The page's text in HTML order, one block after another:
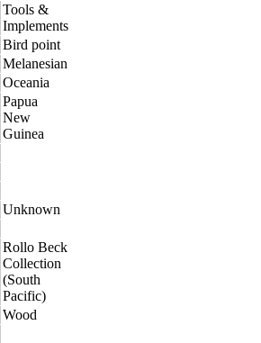
Tools &
Implements
Bird point
Melanesian
Oceania
Papua
New
Guinea
Unknown
Rollo Beck
Collection
(South
Pacific)
Wood